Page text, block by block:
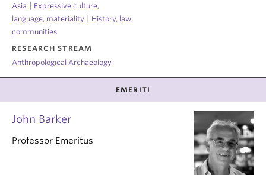
Asia
Expressive culture,
language, materiality
History, law,
communities
RESEARCH STREAM
Anthropological Archaeology
EMERITI
John Barker
Professor Emeritus